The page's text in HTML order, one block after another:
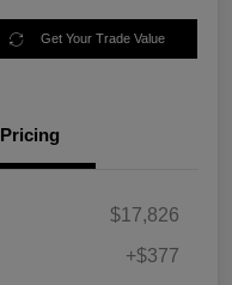
Get Your Trade Value
Pricing
$17,826
+$377